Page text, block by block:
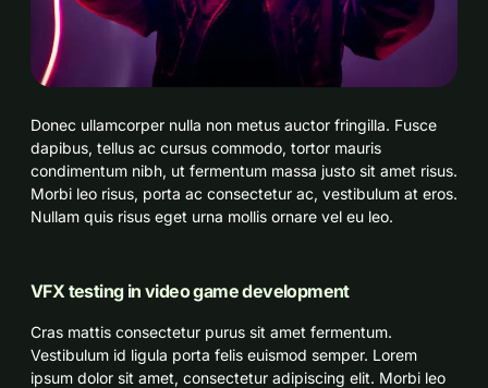
Donec ullamcorper nulla non metus auctor fringilla. Fusce
dapibus, tellus ac cursus commodo, tortor mauris
condimentum nibh, ut fermentum massa justo sit amet risus.
Morbi leo risus, porta ac consectetur ac, vestibulum at eros.
Nullam quis risus eget urna mollis ornare vel eu leo.
VFX testing in video game development
Cras mattis consectetur purus sit amet fermentum.
Vestibulum id ligula porta felis euismod semper. Lorem
ipsum dolor sit amet, consectetur adipiscing elit. Morbi leo